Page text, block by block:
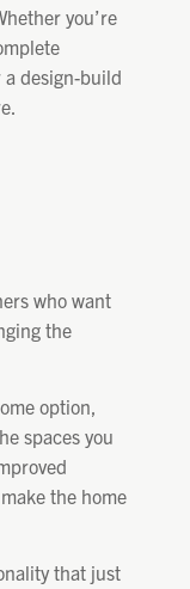
you’re
a design-build
who want
the
option,
spaces you
the home
that just